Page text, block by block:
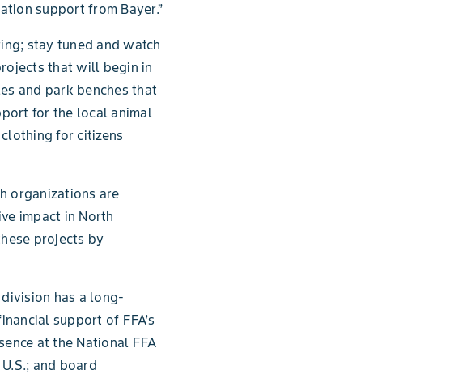
support from Bayer.”
stay tuned and watch
that will begin in
and park benches that
for the local animal
for citizens
organizations are
impact in North
projects by
division has a long-
support of FFA’s
at the National FFA
and board